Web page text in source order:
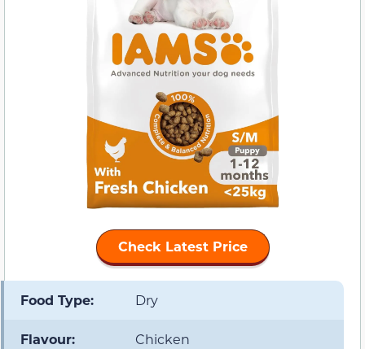
Check Latest Price
Food Type: Dry
Flavour: Chicken